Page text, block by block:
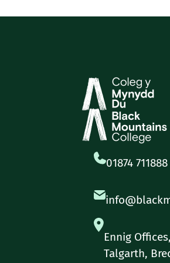
01874 711888
Ennig
Talgarth,